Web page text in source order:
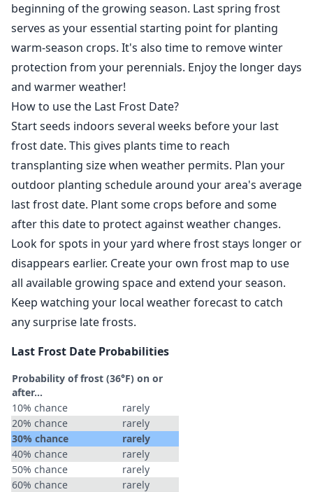
beginning of the growing season. Last spring frost
serves as your essential starting point for planting
warm-season crops. It's also time to remove winter
protection from your perennials. Enjoy the longer days
and warmer weather!
How to use the Last Frost Date?
Start seeds indoors several weeks before your last
frost date. This gives plants time to reach
transplanting size when weather permits. Plan your
outdoor planting schedule around your area's average
last frost date. Plant some crops before and some
after this date to protect against weather changes.
Look for spots in your yard where frost stays longer or
disappears earlier. Create your own frost map to use
all available growing space and extend your season.
Keep watching your local weather forecast to catch
any surprise late frosts.
Last Frost Date Probabilities
Probability of frost (36°F) on or
after…
10% chance
rarely
20% chance
rarely
30% chance
rarely
40% chance
rarely
50% chance
rarely
60% chance
rarely